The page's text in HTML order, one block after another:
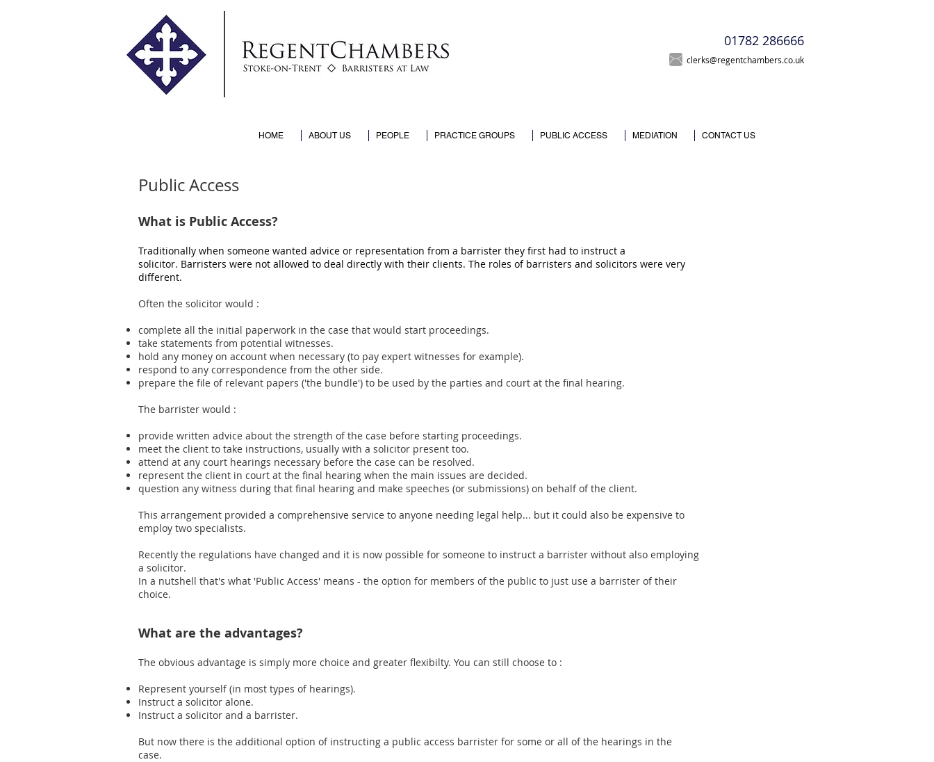
01782 286666
clerks@regentchambers.co.uk
HOME ABOUT US PEOPLE PRACTICE GROUPS PUBLIC ACCESS MEDIATION CONTACT US
Public Access
What is Public Access?
Traditionally when someone wanted advice or representation from a barrister they first had to instruct a
solicitor. Barristers were not allowed to deal directly with their clients. The roles of barristers and solicitors were very
different.
Often the solicitor would :
complete all the initial paperwork in the case that would start proceedings.
take statements from potential witnesses.
hold any money on account when necessary (to pay expert witnesses for example).
respond to any correspondence from the other side.
prepare the file of relevant papers ('the bundle') to be used by the parties and court at the final hearing.
The barrister would :
provide written advice about the strength of the case before starting proceedings.
meet the client to take instructions, usually with a solicitor present too.
attend at any court hearings necessary before the case can be resolved.
represent the client in court at the final hearing when the main issues are decided.
question any witness during that final hearing and make speeches (or submissions) on behalf of the client.
This arrangement provided a comprehensive service to anyone needing legal help... but it could also be expensive to
employ two specialists.
Recently the regulations have changed and it is now possible for someone to instruct a barrister without also employing
a solicitor.
In a nutshell that's what 'Public Access' means - the option for members of the public to just use a barrister of their
choice.
What are the advantages?
The obvious advantage is simply more choice and greater flexibilty. You can still choose to :
Represent yourself (in most types of hearings).
Instruct a solicitor alone.
Instruct a solicitor and a barrister.
But now there is the additional option of instructing a public access barrister for some or all of the hearings in the
case.